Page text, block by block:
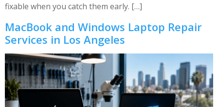
fixable when you catch them early. […]
MacBook and Windows Laptop Repair
Services in Los Angeles